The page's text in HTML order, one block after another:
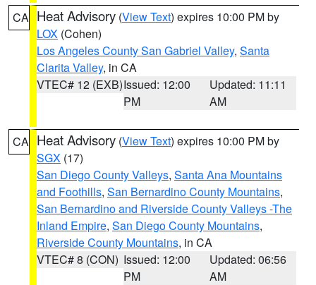
CA Heat Advisory (View Text) expires 10:00 PM by
LOX (Cohen)
Los Angeles County San Gabriel Valley, Santa
Clarita Valley, in CA
VTEC# 12 (EXB)Issued: 12:00
PM
Updated: 11:11
AM
CA Heat Advisory (View Text) expires 10:00 PM by
SGX (17)
San Diego County Valleys, Santa Ana Mountains
and Foothills, San Bernardino County Mountains,
San Bernardino and Riverside County Valleys -The
Inland Empire, San Diego County Mountains,
Riverside County Mountains, in CA
VTEC# 8 (CON) Issued: 12:00
PM
Updated: 06:56
AM